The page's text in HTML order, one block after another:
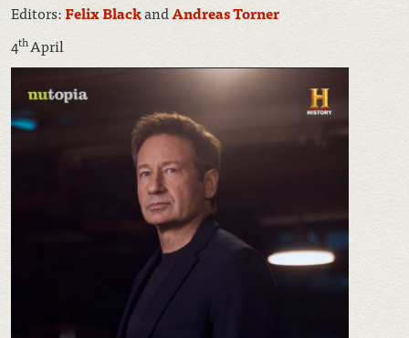
Editors:Felix BlackandAndreas Torner
4thApril